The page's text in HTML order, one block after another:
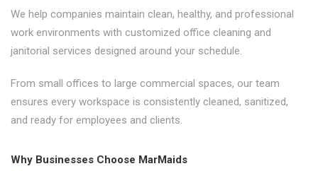
We help companies maintain clean, healthy, and professional
work environments with customized office cleaning and
janitorial services designed around your schedule.
From small offices to large commercial spaces, our team
ensures every workspace is consistently cleaned, sanitized,
and ready for employees and clients.
Why Businesses Choose MarMaids